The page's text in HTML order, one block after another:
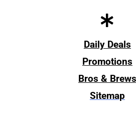
Daily Deals
Promotions
Bros & Brews
Sitemap